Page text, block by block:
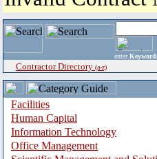
enter
Contractor Directory (a-z)
Facilities
Human Capital
Information Technology
Office Management